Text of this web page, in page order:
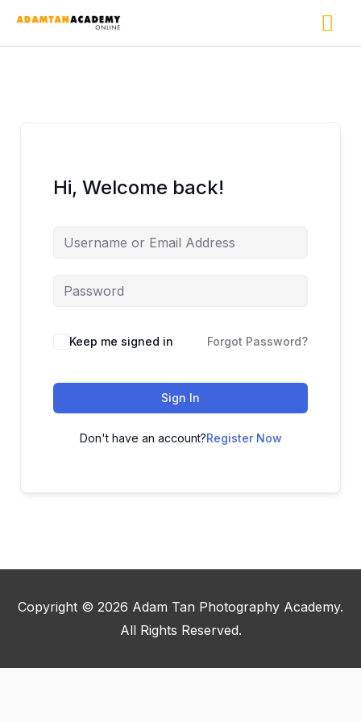
content
Hi, Welcome back!
Keep me signed in Forgot Password?
Sign In
Don't have an account?Register Now
Copyright © 2026 Adam Tan Photography Academy.
All Rights Reserved.